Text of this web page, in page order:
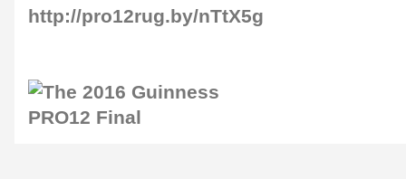
http://pro12rug.by/nTtX5g